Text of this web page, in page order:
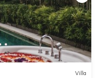
Villa